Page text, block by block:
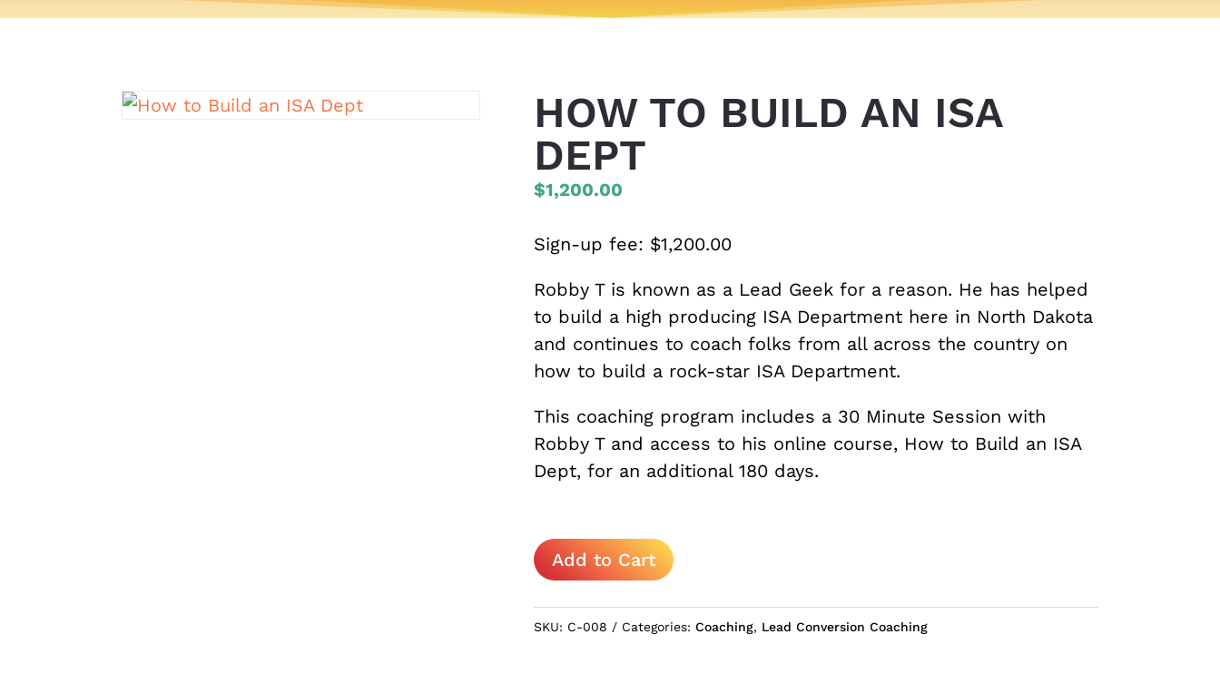
HOW TO BUILD AN ISA
DEPT
$1,200.00
Sign-up fee: $1,200.00
Robby T is known as a Lead Geek for a reason. He has helped
to build a high producing ISA Department here in North Dakota
and continues to coach folks from all across the country on
how to build a rock-star ISA Department.
This coaching program includes a 30 Minute Session with
Robby T and access to his online course, How to Build an ISA
Dept, for an additional 180 days.
How
to
an
Add to Cart
SKU: C-008 Categories:Coaching, Lead Conversion Coaching